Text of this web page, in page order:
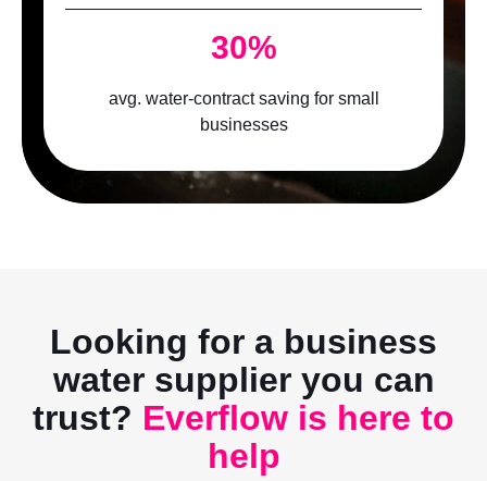
30%
avg. water-contract saving for small
businesses
Looking for a business
water supplier you can
trust? Everflow is here to
help